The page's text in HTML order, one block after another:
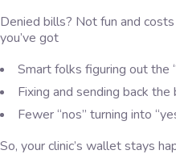
Denied bills? Not fun and
you’ve got
Smart folks figuring out the
Fixing and sending back
Fewer “nos” turning into
So, your clinic’s wallet stays